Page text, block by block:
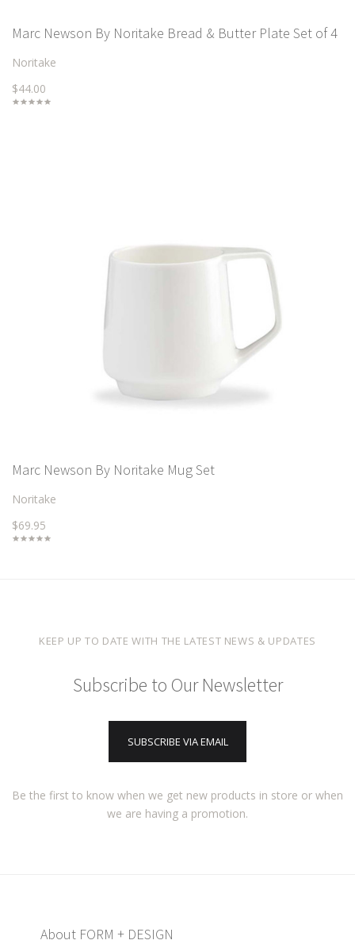
Marc Newson By Noritake Bread & Butter Plate Set of 4
Noritake
$44.00
Marc Newson By Noritake Mug Set
Noritake
$69.95
KEEP UP TO DATE WITH THE LATEST NEWS & UPDATES
Subscribe to Our Newsletter
SUBSCRIBE VIA EMAIL
Be the first to know when we get new products in store or when
we are having a promotion.
About FORM + DESIGN